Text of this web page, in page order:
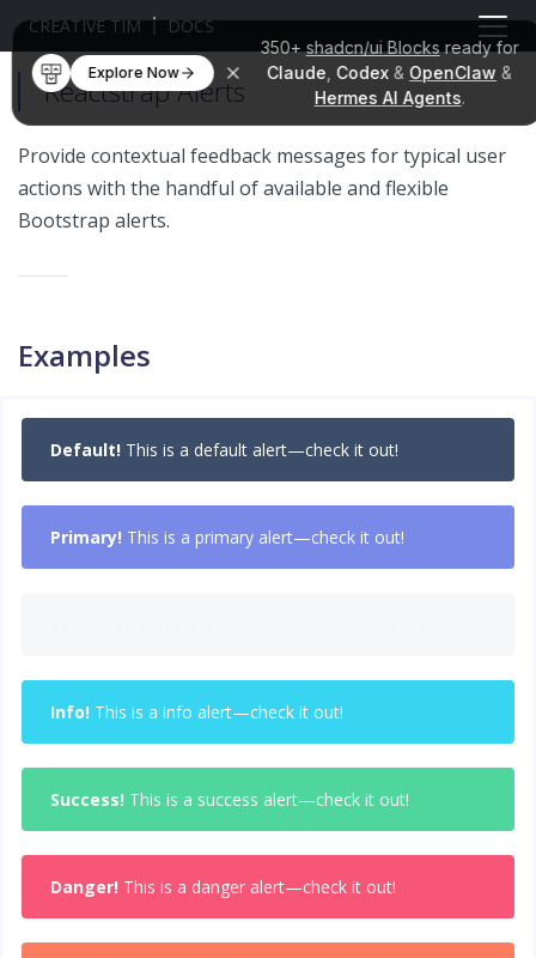
350+shadcn/ui Blocksready for
Claude Codex & OpenClaw &
Hermes AI Agents.
Explore Now
CREATIVE TIM DOCS
Reactstrap Alerts
Provide contextual feedback messages for typical user
actions with the handful of available and flexible
Bootstrap alerts.
Examples
Default! This is a default alert—check it out!
Primary! This is a primary alert—check it out!
Info! This is a info alert—check it out!
Success! This is a success alert—check it out!
Danger! This is a danger alert—check it out!